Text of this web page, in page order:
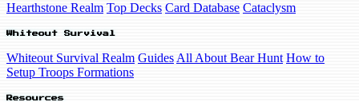
Hearthstone Realm Top Decks Card Database Cataclysm
Whiteout Survival
Whiteout Survival Realm Guides All About Bear Hunt How to
Setup Troops Formations
Resources